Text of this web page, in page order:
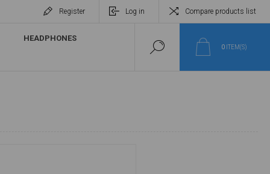
Register Log in Compare products list
HEADPHONES
0 ITEM(S)